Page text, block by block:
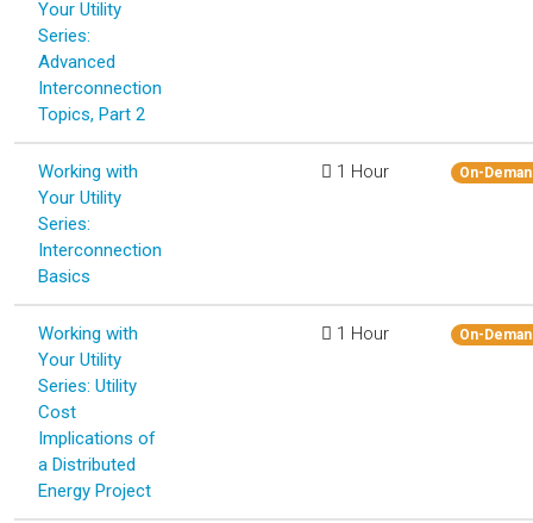
Your Utility
Series:
Advanced
Interconnection
Topics, Part 2
Working with
Your Utility
Series:
Interconnection
Basics
1 Hour On-
Working with
Your Utility
Series: Utility
Cost
Implications of
a Distributed
Energy Project
1 Hour On-